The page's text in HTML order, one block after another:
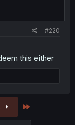
#220
this either